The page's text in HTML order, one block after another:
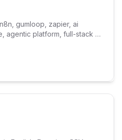
gumloop, zapier, ai
agentic platform, full-stack ai